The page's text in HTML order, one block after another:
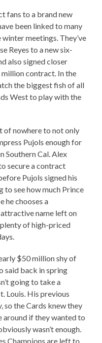
fans to a brand new
been linked to many
meetings. They’ve
Reyes to a new six-
also signed closer
contract. In the
the biggest fish of all
West to play with the
of nowhere to not only
Pujols enough for
Southern Cal. Alex
secure a contract
Pujols signed his
to see how much Prince
he chooses a
name left on
of high-priced
$50 million shy of
said back in spring
going to take a
Louis. His previous
the Cards knew they
around if they wanted to
wasn’t enough.
Champions are left to